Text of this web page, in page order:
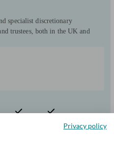
specialist discretionary
trustees, both in the UK and
Tax & trust planning
Privacy policy